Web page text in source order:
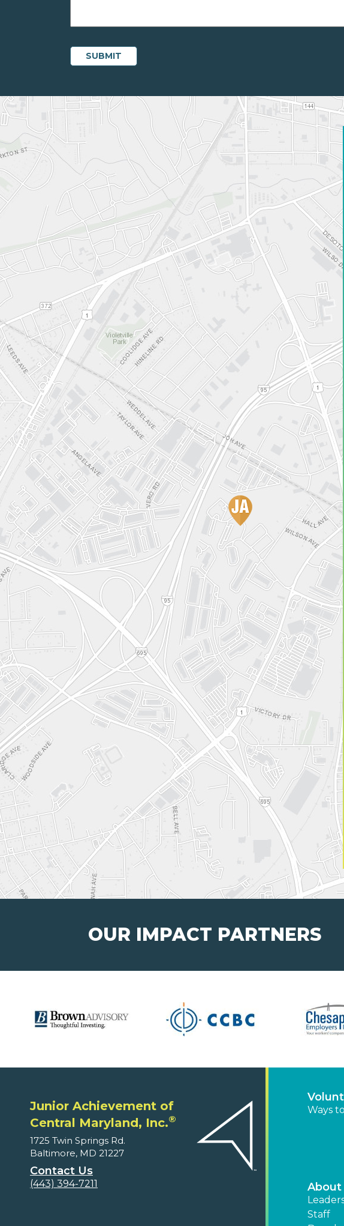
OUR IMPACT PARTNERS
Junior Achievement of
Central Maryland, Inc.®
1725 Twin Springs Rd.
Baltimore, MD 21227
Contact Us
(443) 394-7211
Ways
About
Staff